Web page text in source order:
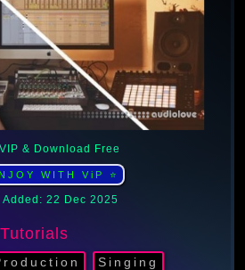
& Download Free
WITH ViP ⭐
Added: 22 Dec 2025
Singing